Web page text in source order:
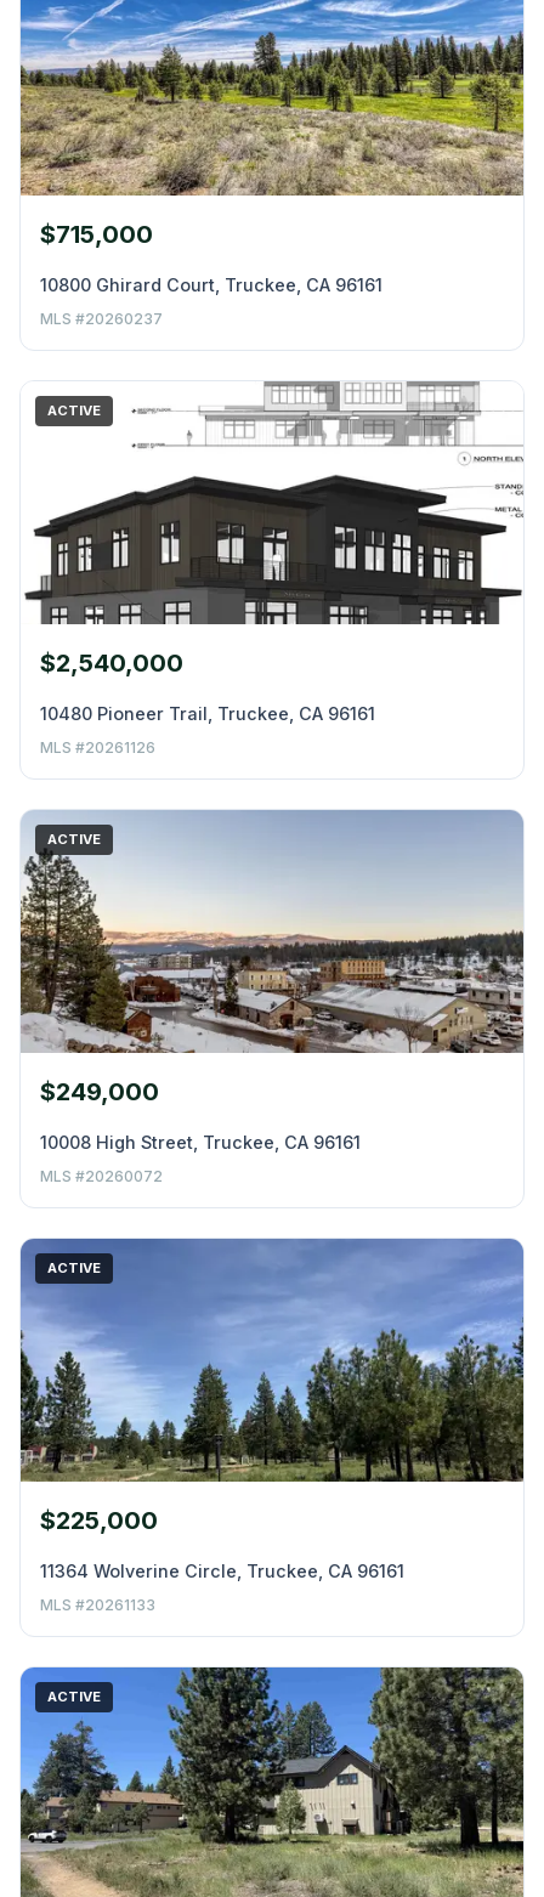
$715,000
10800 Ghirard Court, Truckee, CA 96161
MLS #20260237
ACTIVE
$2,540,000
10480 Pioneer Trail, Truckee, CA 96161
MLS #20261126
ACTIVE
$249,000
10008 High Street, Truckee, CA 96161
MLS #20260072
ACTIVE
$225,000
11364 Wolverine Circle, Truckee, CA 96161
MLS #20261133
ACTIVE